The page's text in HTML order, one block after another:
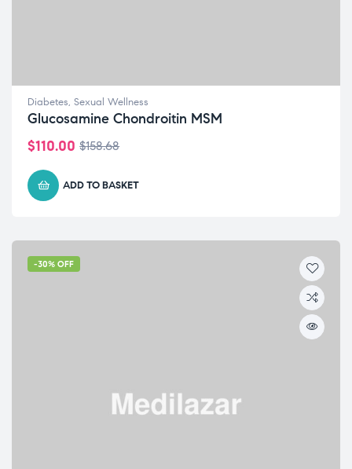
Diabetes, Sexual Wellness
Glucosamine Chondroitin MSM
$158.68
$110.00
ADD TO BASKET
-30% OFF